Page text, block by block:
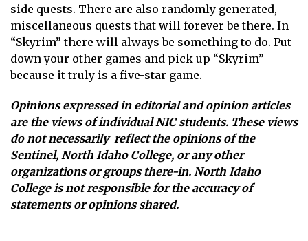
side quests. There are also randomly generated,
miscellaneous quests that will forever be there. In
“Skyrim” there will always be something to do. Put
down your other games and pick up “Skyrim”
because it truly is a five-star game.
Opinions expressed in editorial and opinion articles
are the views of individual NIC students. These views
do not necessarily reflect the opinions of the
Sentinel, North Idaho College, or any other
organizations or groups there-in. North Idaho
College is not responsible for the accuracy of
statements or opinions shared.